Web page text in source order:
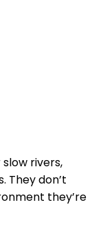
rivers,
They don’t
they’re